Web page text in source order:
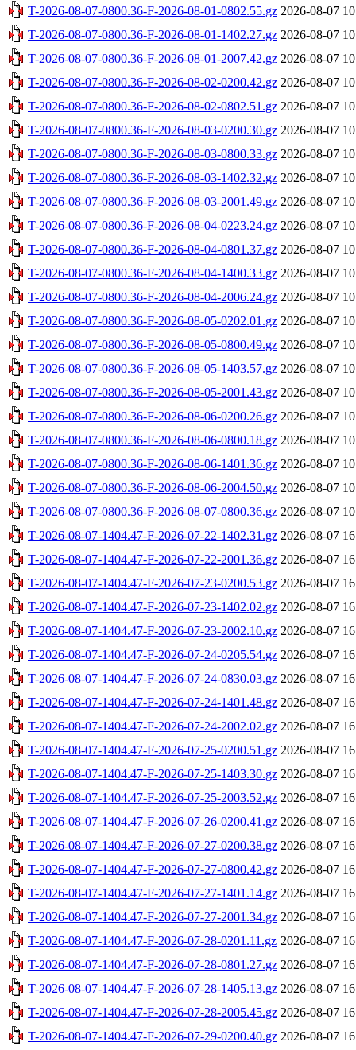
T-2026-08-07-0800.36-F-2026-08-01-0802.55.gz 2026-08-07
T-2026-08-07-0800.36-F-2026-08-01-1402.27.gz 2026-08-07
T-2026-08-07-0800.36-F-2026-08-01-2007.42.gz 2026-08-07
T-2026-08-07-0800.36-F-2026-08-02-0200.42.gz 2026-08-07
T-2026-08-07-0800.36-F-2026-08-02-0802.51.gz 2026-08-07
T-2026-08-07-0800.36-F-2026-08-03-0200.30.gz 2026-08-07
T-2026-08-07-0800.36-F-2026-08-03-0800.33.gz 2026-08-07
T-2026-08-07-0800.36-F-2026-08-03-1402.32.gz 2026-08-07
T-2026-08-07-0800.36-F-2026-08-03-2001.49.gz 2026-08-07
T-2026-08-07-0800.36-F-2026-08-04-0223.24.gz 2026-08-07
T-2026-08-07-0800.36-F-2026-08-04-0801.37.gz 2026-08-07
T-2026-08-07-0800.36-F-2026-08-04-1400.33.gz 2026-08-07
T-2026-08-07-0800.36-F-2026-08-04-2006.24.gz 2026-08-07
T-2026-08-07-0800.36-F-2026-08-05-0202.01.gz 2026-08-07
T-2026-08-07-0800.36-F-2026-08-05-0800.49.gz 2026-08-07
T-2026-08-07-0800.36-F-2026-08-05-1403.57.gz 2026-08-07
T-2026-08-07-0800.36-F-2026-08-05-2001.43.gz 2026-08-07
T-2026-08-07-0800.36-F-2026-08-06-0200.26.gz 2026-08-07
T-2026-08-07-0800.36-F-2026-08-06-0800.18.gz 2026-08-07
T-2026-08-07-0800.36-F-2026-08-06-1401.36.gz 2026-08-07
T-2026-08-07-0800.36-F-2026-08-06-2004.50.gz 2026-08-07
T-2026-08-07-0800.36-F-2026-08-07-0800.36.gz 2026-08-07
T-2026-08-07-1404.47-F-2026-07-22-1402.31.gz 2026-08-07
T-2026-08-07-1404.47-F-2026-07-22-2001.36.gz 2026-08-07
T-2026-08-07-1404.47-F-2026-07-23-0200.53.gz 2026-08-07
T-2026-08-07-1404.47-F-2026-07-23-1402.02.gz 2026-08-07
T-2026-08-07-1404.47-F-2026-07-23-2002.10.gz 2026-08-07
T-2026-08-07-1404.47-F-2026-07-24-0205.54.gz 2026-08-07
T-2026-08-07-1404.47-F-2026-07-24-0830.03.gz 2026-08-07
T-2026-08-07-1404.47-F-2026-07-24-1401.48.gz 2026-08-07
T-2026-08-07-1404.47-F-2026-07-24-2002.02.gz 2026-08-07
T-2026-08-07-1404.47-F-2026-07-25-0200.51.gz 2026-08-07
T-2026-08-07-1404.47-F-2026-07-25-1403.30.gz 2026-08-07
T-2026-08-07-1404.47-F-2026-07-25-2003.52.gz 2026-08-07
T-2026-08-07-1404.47-F-2026-07-26-0200.41.gz 2026-08-07
T-2026-08-07-1404.47-F-2026-07-27-0200.38.gz 2026-08-07
T-2026-08-07-1404.47-F-2026-07-27-0800.42.gz 2026-08-07
T-2026-08-07-1404.47-F-2026-07-27-1401.14.gz 2026-08-07
T-2026-08-07-1404.47-F-2026-07-27-2001.34.gz 2026-08-07
T-2026-08-07-1404.47-F-2026-07-28-0201.11.gz 2026-08-07
T-2026-08-07-1404.47-F-2026-07-28-0801.27.gz 2026-08-07
T-2026-08-07-1404.47-F-2026-07-28-1405.13.gz 2026-08-07
T-2026-08-07-1404.47-F-2026-07-28-2005.45.gz 2026-08-07
T-2026-08-07-1404.47-F-2026-07-29-0200.40.gz 2026-08-07